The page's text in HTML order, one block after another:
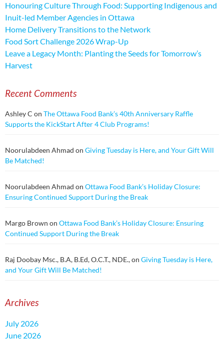
Honouring Culture Through Food: Supporting Indigenous and
Inuit-led Member Agencies in Ottawa
Home Delivery Transitions to the Network
Food Sort Challenge 2026 Wrap-Up
Leave a Legacy Month: Planting the Seeds for Tomorrow’s
Harvest
Recent Comments
Ashley C on The Ottawa Food Bank’s 40th Anniversary Raffle
Supports the KickStart After 4 Club Programs!
Noorulabdeen Ahmad on Giving Tuesday is Here, and Your Gift Will
Be Matched!
Noorulabdeen Ahmad on Ottawa Food Bank’s Holiday Closure:
Ensuring Continued Support During the Break
Margo Brown on Ottawa Food Bank’s Holiday Closure: Ensuring
Continued Support During the Break
Raj Doobay Msc., B.A, B.Ed, O.C.T., NDE.,on Giving Tuesday is Here,
and Your Gift Will Be Matched!
Archives
July 2026
June 2026